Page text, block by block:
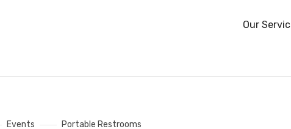
Our
Events Portable Restrooms